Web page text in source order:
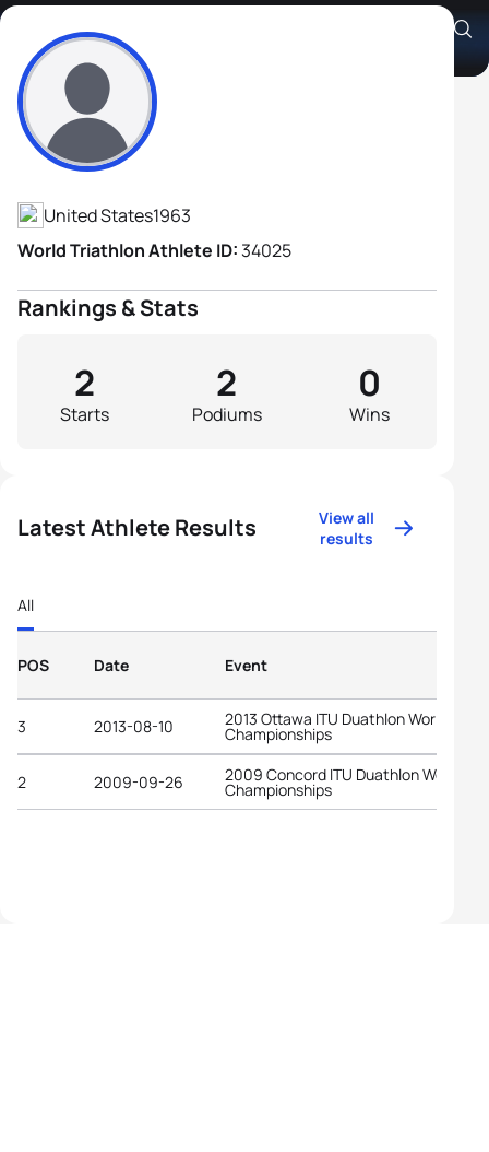
Shane Thread
Athlete's Profile
United States1963
World Triathlon Athlete ID:34025
Rankings & Stats
Starts
2
Podiums
2
Wins
0
Latest Athlete Results
View all
results
All
POS Date Event
3 2013-08-10 2013 Ottawa ITU Duathlon World
Championships
2 2009-09-26 2009 Concord ITU Duathlon World
Championships